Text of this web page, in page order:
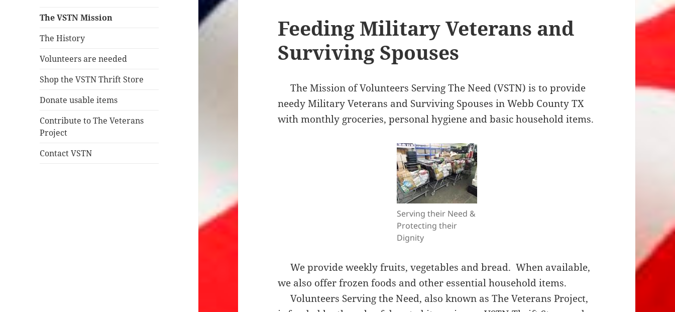
The VSTN Mission
The History
Volunteers are needed
Shop the VSTN Thrift Store
Donate usable items
Contribute to The Veterans
Project
Contact VSTN
Feeding Military Veterans and
Surviving Spouses
The Mission of Volunteers Serving The Need (VSTN) is to provide
needy Military Veterans and Surviving Spouses in Webb County TX
with monthly groceries, personal hygiene and basic household items.
Serving their Need &
Protecting their
Dignity
We provide weekly fruits, vegetables and bread. When available,
we also offer frozen foods and other essential household items.
Volunteers Serving the Need, also known as The Veterans Project,